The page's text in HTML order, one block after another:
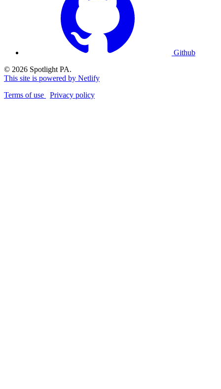
Github
© 2026 Spotlight PA.
This site is powered by Netlify
Terms of use
Privacy policy